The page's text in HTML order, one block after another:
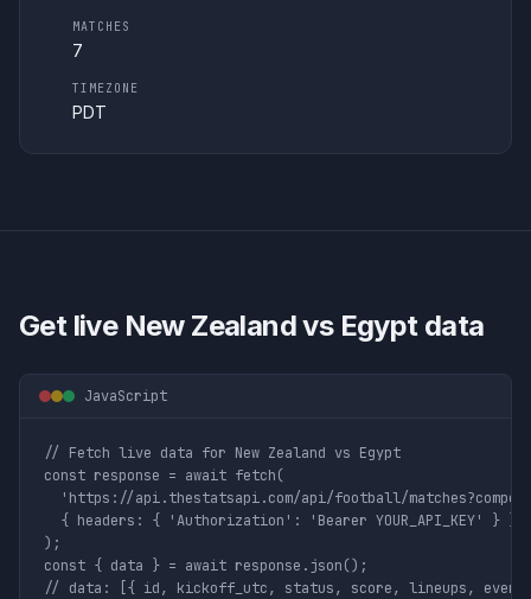
MATCHES
7
TIMEZONE
PDT
Get live New Zealand vs Egyptdata
JavaScript
// Fetch live data for New Zealand vs Egypt
const response = await fetch(
'https://api.thestatsapi.com/api/football/
  { headers: { 'Authorization': 'Bearer YOUR_API_KEY' } }
);
const { data } = await response.json();
// data: [{ id, kickoff_utc, status, score, lineups,